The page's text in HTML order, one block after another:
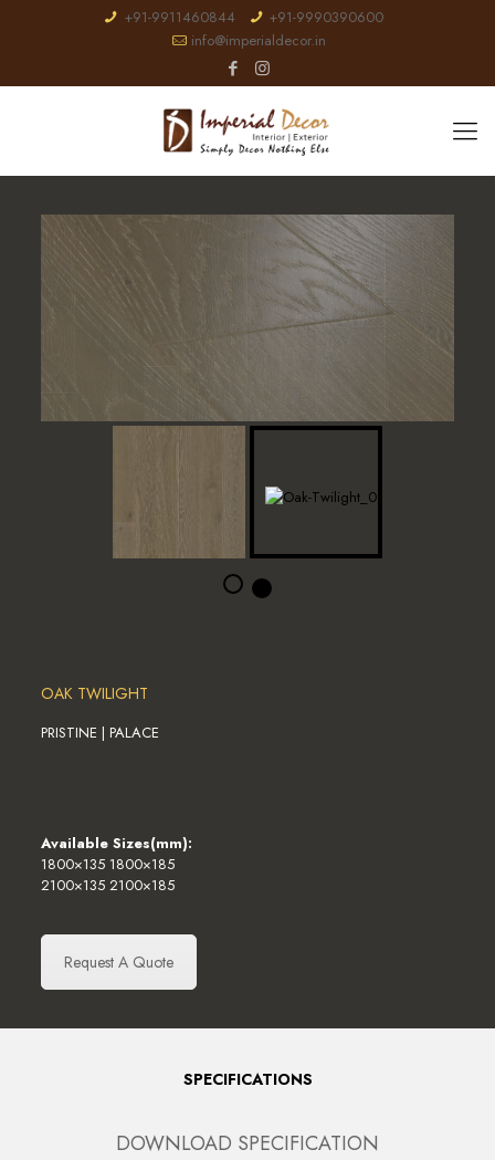
+91-9911460844
+91-9990390600
info@imperialdecor.in
OAK TWILIGHT
PRISTINE | PALACE
Available Sizes(mm):
1800×135 1800×185
2100×135 2100×185
Request A Quote
SPECIFICATIONS
DOWNLOAD SPECIFICATION